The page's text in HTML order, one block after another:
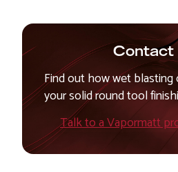
Contact
Find out how wet
your solid round tool
Talk to a Vapormatt